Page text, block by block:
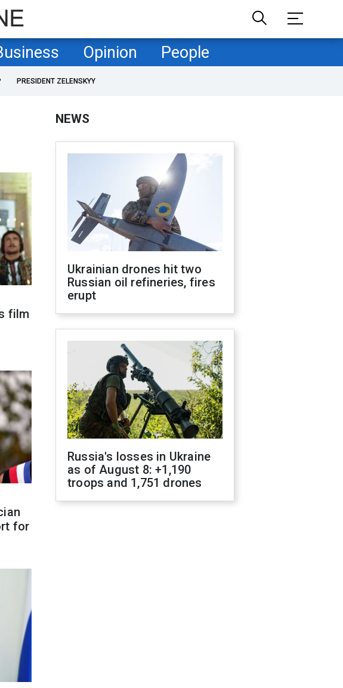
Opinion People
PRESIDENT ZELENSKYY
film
for
NEWS
Ukrainian drones hit two
Russian oil refineries, fires
erupt
Russia's losses in Ukraine
as of August 8: +1,190
troops and 1,751 drones